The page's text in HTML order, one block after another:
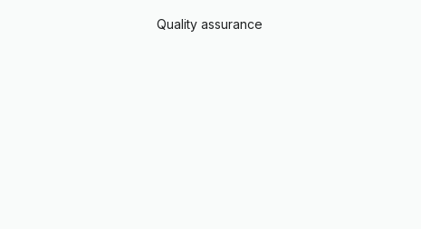
Quality assurance